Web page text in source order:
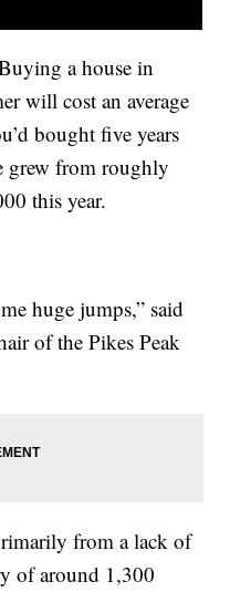
a house in
will cost an average
bought five years
grew from roughly
this year.
huge jumps,” said
of the Pikes Peak
from a lack of
of around 1,300